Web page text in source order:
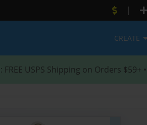
|
CREATE
: FREE USPS Shipping on Orders $59+